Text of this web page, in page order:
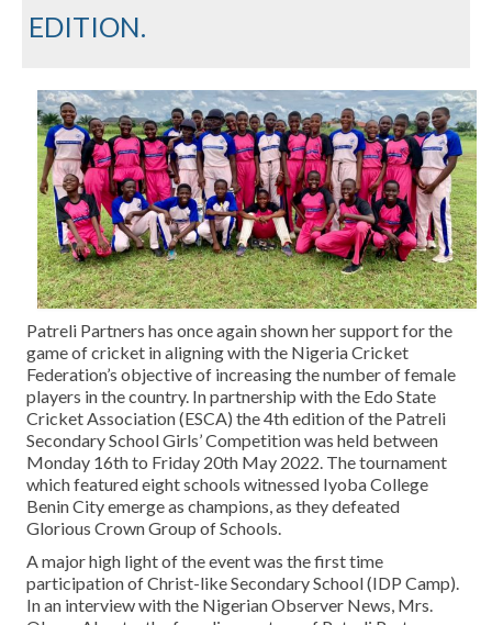
News & Events
Master Class
Contact Us
EDITION.
Patreli Partners has once again shown her support for the
game of cricket in aligning with the Nigeria Cricket
Federation’s objective of increasing the number of female
players in the country. In partnership with the Edo State
Cricket Association (ESCA) the 4th edition of the Patreli
Secondary School Girls’ Competition was held between
Monday 16th to Friday 20th May 2022. The tournament
which featured eight schools witnessed Iyoba College
Benin City emerge as champions, as they defeated
Glorious Crown Group of Schools.
A major high light of the event was the first time
participation of Christ-like Secondary School (IDP Camp).
In an interview with the Nigerian Observer News, Mrs.